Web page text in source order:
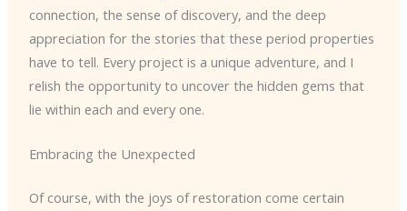
connection, the sense of discovery, and the deep
appreciation for the stories that these period properties
have to tell. Every project is a unique adventure, and I
relish the opportunity to uncover the hidden gems that
lie within each and every one.
Embracing the Unexpected
Of course, with the joys of restoration come certain